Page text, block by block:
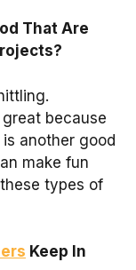
That Are
because
another good
make fun
types of
Keep In